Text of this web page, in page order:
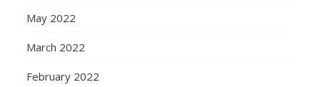
May 2022
March 2022
February 2022